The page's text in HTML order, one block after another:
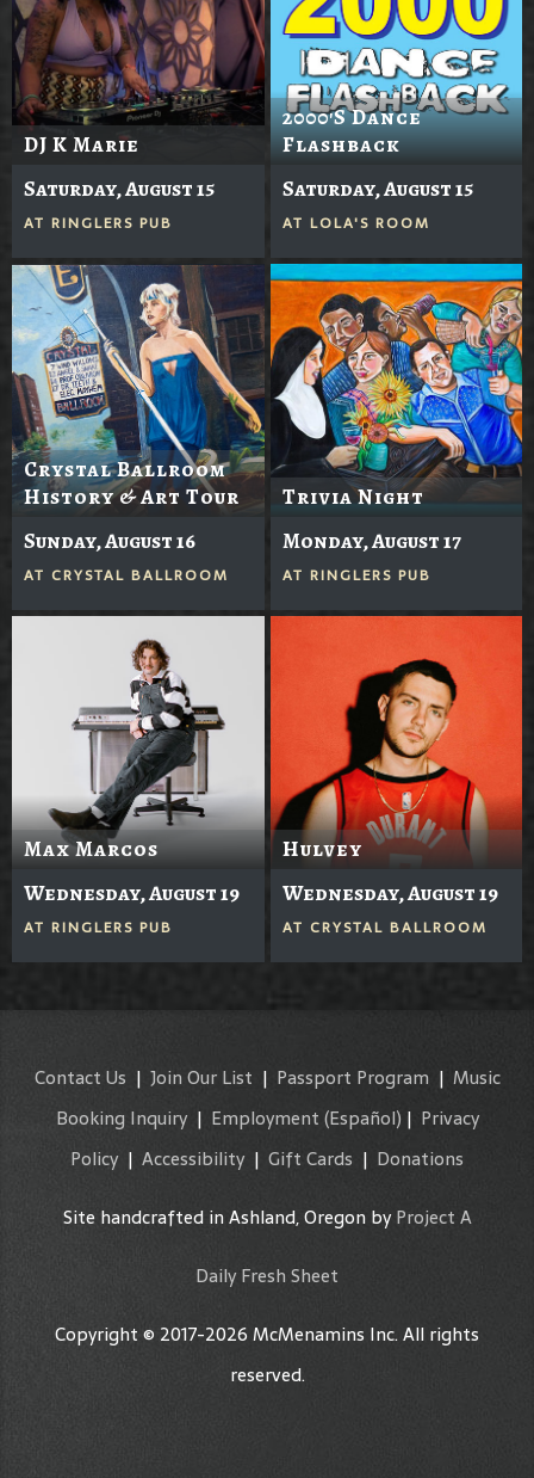
DJ K Marie
Saturday, August 15
AT RINGLERS PUB
2000's Dance
Flashback
Saturday, August 15
AT LOLA'S ROOM
Crystal Ballroom
History & Art Tour
Sunday, August 16
AT CRYSTAL BALLROOM
Trivia Night
Monday, August 17
AT RINGLERS PUB
Max Marcos
Wednesday, August 19
AT RINGLERS PUB
Hulvey
Wednesday, August 19
AT CRYSTAL BALLROOM
Contact Us | Join Our List | Passport Program| Music
Booking Inquiry| Employment (Español) | Privacy
Policy| Accessibility | Gift Cards | Donations
Site handcrafted in Ashland, Oregon byProject A
Daily Fresh Sheet
Copyright © 2017-2026 McMenamins Inc. All rights
reserved.